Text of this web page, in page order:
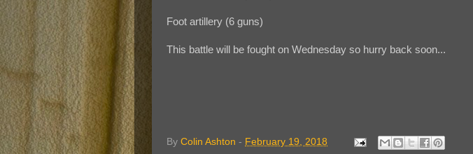
Foot artillery (6 guns)
This battle will be fought on Wednesday so hurry back soon...
By Colin Ashton - February 19, 2018